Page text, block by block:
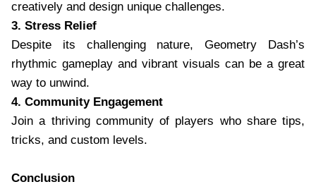
creatively and design unique challenges.
3. Stress Relief
Despite its challenging nature, Geometry Dash’s
rhythmic gameplay and vibrant visuals can be a great
way to unwind.
4. Community Engagement
Join a thriving community of players who share tips,
tricks, and custom levels.
Conclusion